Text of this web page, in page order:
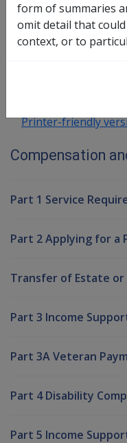
Book
Last page
Printer-friendly
Compensation
Part 1 Service
Part 2 Applying for a
Transfer of Estate
Part 3 Income
Part 3A Veteran
Part 4 Disability
Part 5 Income
form of summaries
omit detail that
context, or to